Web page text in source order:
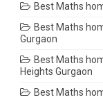
Best Maths
Best Maths
Gurgaon
Best Maths
Heights Gurgaon
Best Maths